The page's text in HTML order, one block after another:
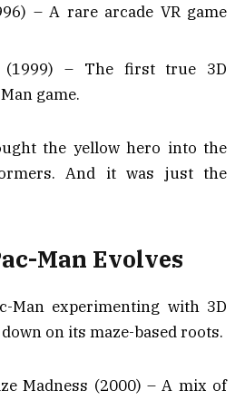
– A rare arcade VR game
(1999) – The first true 3D
game.
the yellow hero into the
And it was just the
Man Evolves
Man experimenting with 3D
on its maze-based roots.
Madness (2000) – A mix of